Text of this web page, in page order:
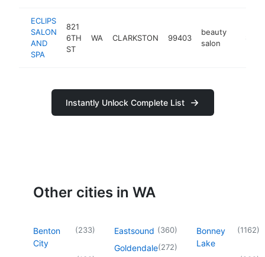
ECLIPS
SALON
AND
SPA
821
6TH
ST
WA CLARKSTON 99403
beauty
salon
Instantly Unlock Complete List
Other cities in WA
Benton
City
(233) Eastsound (360)
Goldendale(272)
Bonney
Lake
(1162)